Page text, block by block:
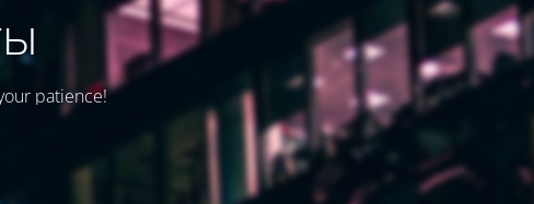
patience!